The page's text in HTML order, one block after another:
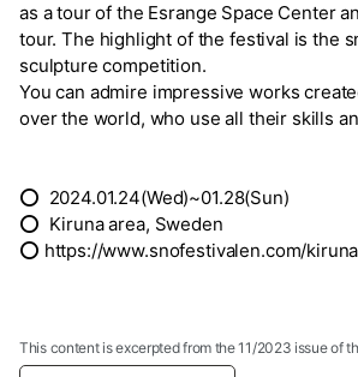
as a tour of the Esrange Space Center
tour. The highlight of the festival is the
sculpture competition.
You can admire impressive works
over the world, who use all their skills
⭕ 2024.01.24(Wed)~01.28(Sun)
⭕ Kiruna area, Sweden
⭕ https://www.snofestivalen.com/
This content is excerpted from the 11/2023 issue of